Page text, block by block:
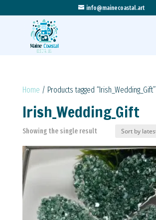
info@mainecoastal.art
Home / Products tagged “Irish_Wedding_Gift”
Irish_Wedding_Gift
Showing the single result